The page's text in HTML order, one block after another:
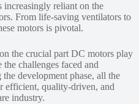
reliant on the
From life-saving ventilators to
motors is pivotal.
the crucial part DC motors play
challenges faced and
development phase, all the
efficient, quality-driven, and
industry.